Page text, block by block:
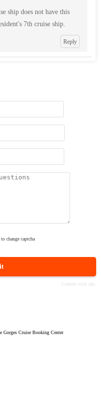
ship does not have this
7th cruise ship.
Reply
Gorges Cruise Booking Center